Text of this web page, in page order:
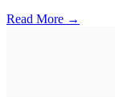
Read More →